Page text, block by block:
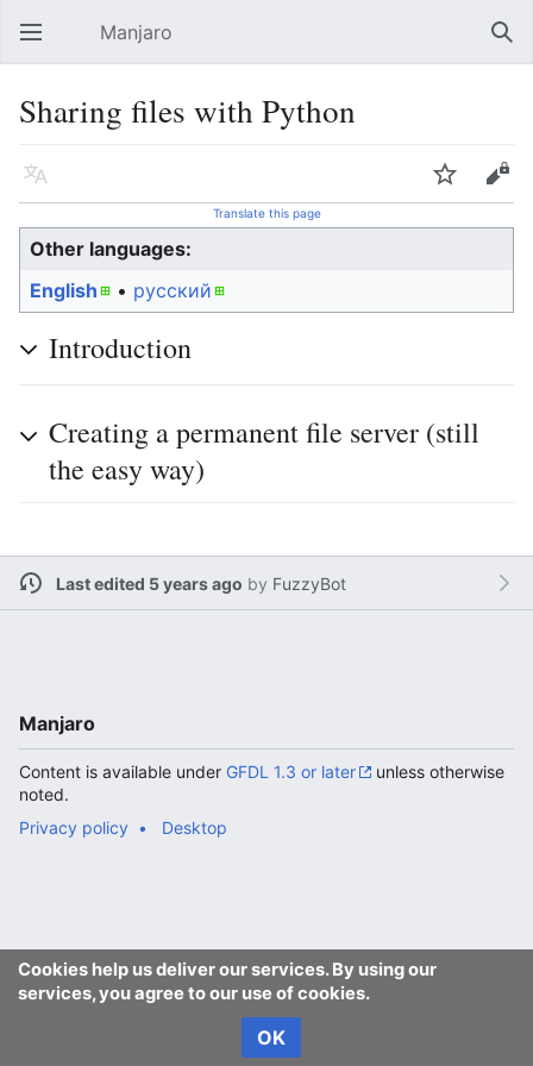
Open main menu Manjaro
Sharing files with Python
Language Watch Edit
Translate this page
Other languages:
English
• ‎ русский
Introduction
Creating a permanent file server (still
the easy way)
Last edited 5 years ago by FuzzyBot
Cookies help us deliver our services. By using our
services, you agree to our use of cookies.
OK
Manjaro
Content is available under GFDL 1.3 or later
unless otherwise
noted.
Privacy policy
Desktop